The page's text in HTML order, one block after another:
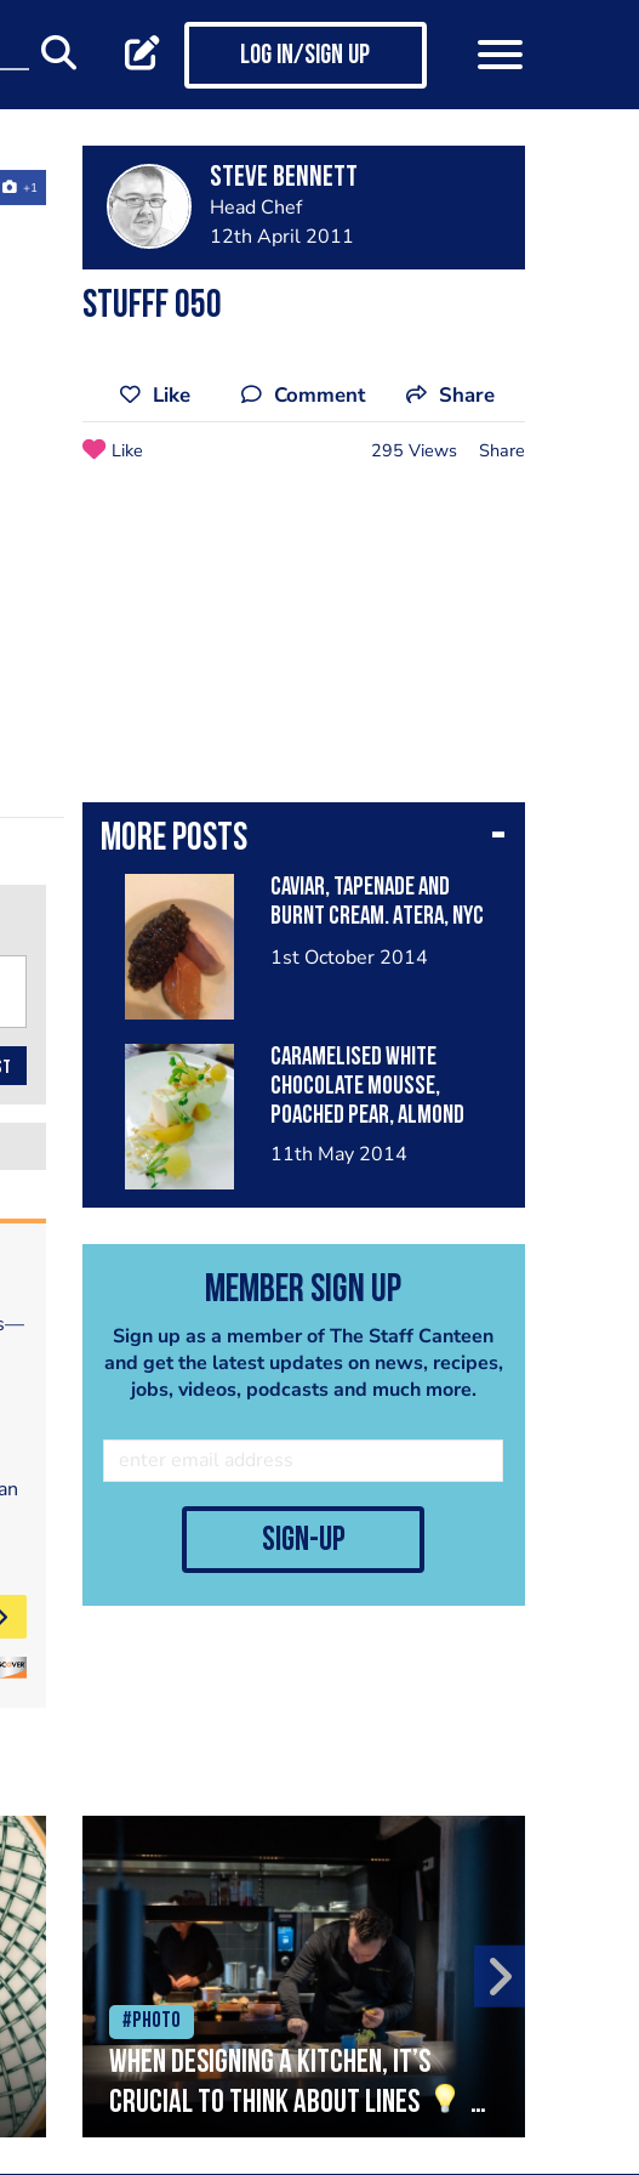
Log in/Sign up
+1 steve bennett
Head Chef
12th April 2011
Stufff 050
Like Comment Share
Like 295 Views Share
More posts
Caviar, tapenade and
burnt cream. Atera, NYC
1st October 2014
Caramelised white
chocolate mousse,
poached pear, almond
crumble, pear sorbet.
11th May 2014
Member Sign Up
Sign up as a member of The Staff Canteen
and get the latest updates on news, recipes,
jobs, videos, podcasts and much more.
sign-up
#Photo
When designing a kitchen, it’s
crucial to think about lines
A
streamlined setup with stations